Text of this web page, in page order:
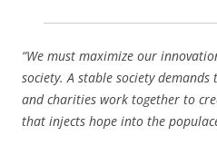
“We must maximize our
society. A stable society demands
and charities work together to
that injects hope into the